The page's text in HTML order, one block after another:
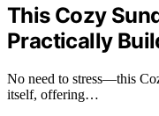
This Cozy
Practically
No need to stress—this
itself, offering…